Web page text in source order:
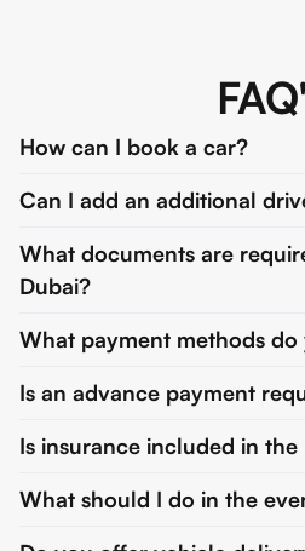
How can I book a car?
Can I add an additional
What documents are
Dubai?
What payment methods
Is an advance payment
Is insurance included in
What should I do in the